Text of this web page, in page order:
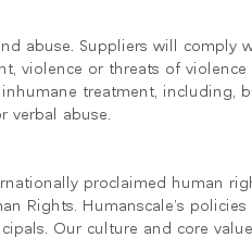
abuse. Suppliers will comply
violence or threats of violence
treatment, including,
verbal abuse.
proclaimed human
Rights. Humanscale’s
Our culture and core